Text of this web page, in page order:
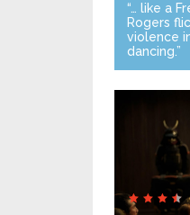
“… like a
Rogers
violence
dancing.”